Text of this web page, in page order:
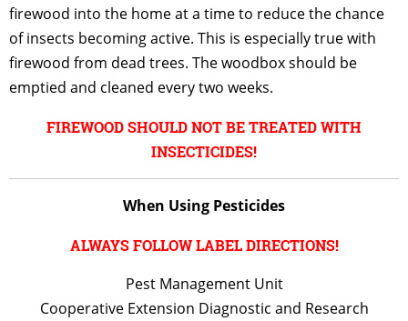
firewood into the home at a time to reduce the chance
of insects becoming active. This is especially true with
firewood from dead trees. The woodbox should be
emptied and cleaned every two weeks.
FIREWOOD SHOULD NOT BE TREATED WITH
INSECTICIDES!
When Using Pesticides
ALWAYS FOLLOW LABEL DIRECTIONS!
Pest Management Unit
Cooperative Extension Diagnostic and Research